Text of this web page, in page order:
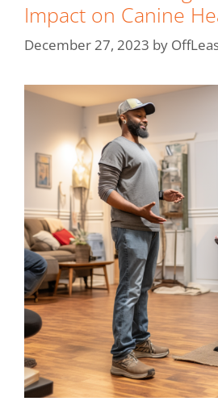
Impact on Canine
December 27, 2023 by